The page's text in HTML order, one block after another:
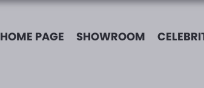
HOME PAGE SHOWROOM